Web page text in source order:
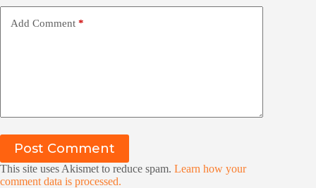
Add Comment *
Post Comment
This site uses Akismet to reduce spam. Learn how your
comment data is processed.